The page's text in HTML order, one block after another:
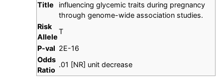
Title
influencing glycemic traits during pregnancy
through genome-wide association studies.
Risk
Allele
T
P-val 2E-16
Odds
Ratio
.01 [NR] unit decrease